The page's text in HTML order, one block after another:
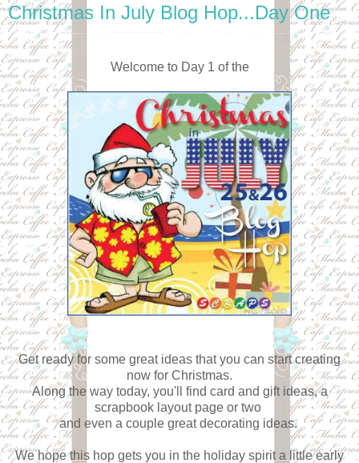
Christmas In July Blog Hop...Day One
Welcome to Day 1 of the
Get ready for some great ideas that you can start creating
now for Christmas.
Along the way today, you'll find card and gift ideas, a
scrapbook layout page or two
and even a couple great decorating ideas.
We hope this hop gets you in the holiday spirit a little early